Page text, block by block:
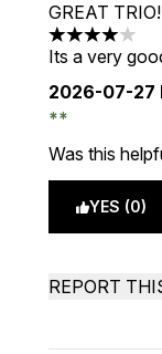
GREAT TRIO!
4 stars out of
Its a very
2026-07-27
Was this
YES (0)
REPORT